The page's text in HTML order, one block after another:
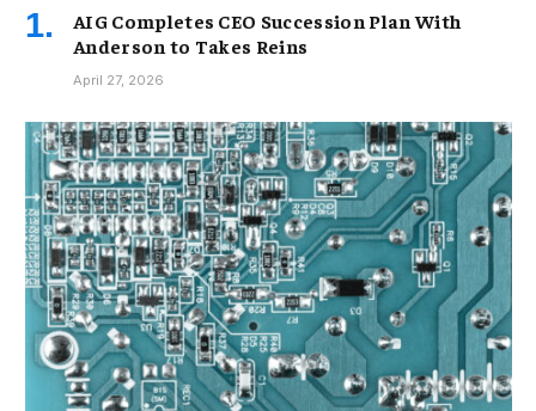
AIG Completes CEO Succession Plan With
Anderson to Takes Reins
April 27, 2026